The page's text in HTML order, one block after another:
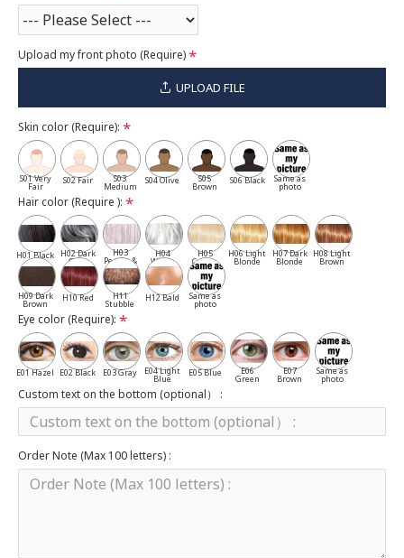
Upload my front photo (Require)
UPLOAD FILE
Skin color (Require):
S01 Very
Fair
S02 Fair S03
Medium
S04 Olive S05
Brown
S06 Black Same as
photo
Hair color (Require ):
H01 Black H02 Dark
Gray
H03
Pepper &
Salt
H04
White
H05
Cassia
H06 Light
Blonde
H07 Dark
Blonde
H08 Light
Brown
H09 Dark
Brown
H10 Red H11
Stubble
H12 Bald Same as
photo
Eye color (Require):
E01 Hazel E02 Black E03 Gray E04 Light
Blue
E05 Blue E06
Green
E07
Brown
Same as
photo
Custom text on the bottom (optional） :
Order Note (Max 100 letters) :